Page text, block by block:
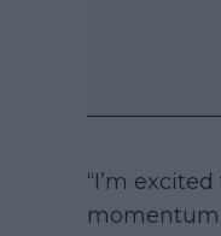
“I’m
momentum